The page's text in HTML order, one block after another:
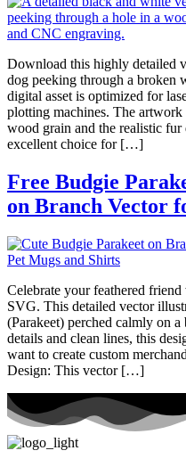
Download this highly detailed
dog peeking through a broken
digital asset is optimized for
plotting machines. The
wood grain and the realistic
excellent choice for […]
Free Budgie
on Branch Vector
Celebrate your feathered
SVG. This detailed vector
(Parakeet) perched calmly on
details and clean lines, this
want to create custom
Design: This vector […]